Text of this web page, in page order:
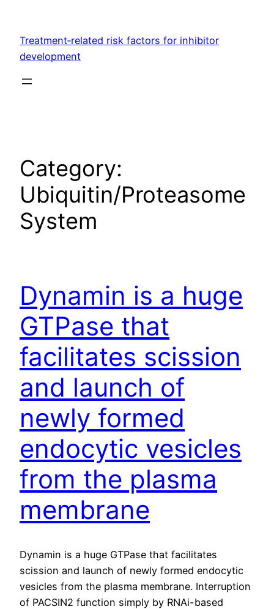
content
Treatment‐related risk factors for inhibitor
development
Category:
Ubiquitin/Proteasome
System
Dynamin is a huge
GTPase that
facilitates scission
and launch of
newly formed
endocytic vesicles
from the plasma
membrane
Dynamin is a huge GTPase that facilitates
scission and launch of newly formed endocytic
vesicles from the plasma membrane. Interruption
of PACSIN2 function simply by RNAi-based